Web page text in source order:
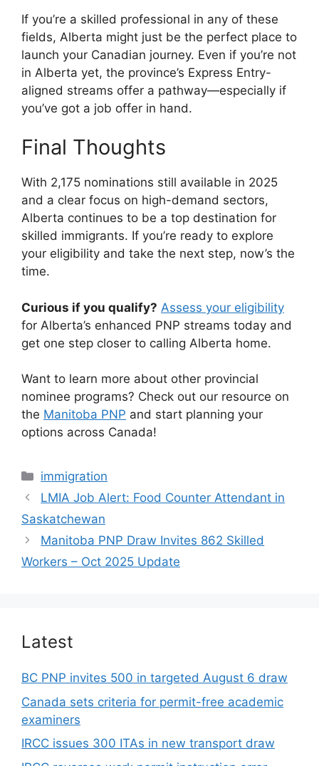
If you’re a skilled professional in any of these
fields, Alberta might just be the perfect place to
launch your Canadian journey. Even if you’re not
in Alberta yet, the province’s Express Entry-
aligned streams offer a pathway—especially if
you’ve got a job offer in hand.
Final Thoughts
With 2,175 nominations still available in 2025
and a clear focus on high-demand sectors,
Alberta continues to be a top destination for
skilled immigrants. If you’re ready to explore
your eligibility and take the next step, now’s the
time.
Curious if you qualify? Assess your eligibility
for Alberta’s enhanced PNP streams today and
get one step closer to calling Alberta home.
Want to learn more about other provincial
nominee programs? Check out our resource on
the Manitoba PNP and start planning your
options across Canada!
Categories
immigration
LMIA Job Alert: Food Counter Attendant in
Saskatchewan
Manitoba PNP Draw Invites 862 Skilled
Workers – Oct 2025 Update
Latest
BC PNP invites 500 in targeted August 6 draw
Canada sets criteria for permit-free academic
examiners
IRCC issues 300 ITAs in new transport draw